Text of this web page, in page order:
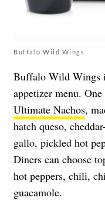
Buffalo Wild Wings
Buffalo Wild Wings
appetizer menu.
Ultimate Nachos,
hatch queso,
gallo, pickled hot
Diners can choose
hot peppers, chili,
guacamole.